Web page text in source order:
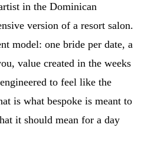
in the Dominican
version of a resort salon.
model: one bride per date, a
value created in the weeks
to feel like the
is what bespoke is meant to
it should mean for a day